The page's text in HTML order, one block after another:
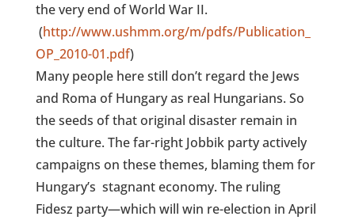
the very end of World War II.
(http://www.ushmm.org/m/pdfs/Publication_
OP_2010-01.pdf)
Many people here still don’t regard the Jews
and Roma of Hungary as real Hungarians. So
the seeds of that original disaster remain in
the culture. The far-right Jobbik party actively
campaigns on these themes, blaming them for
Hungary’s stagnant economy. The ruling
Fidesz party—which will win re-election in April